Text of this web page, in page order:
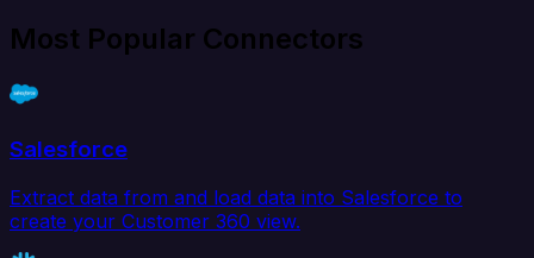
Most Popular Connectors
Salesforce
Extract data from and load data into Salesforce to
create your Customer 360 view.